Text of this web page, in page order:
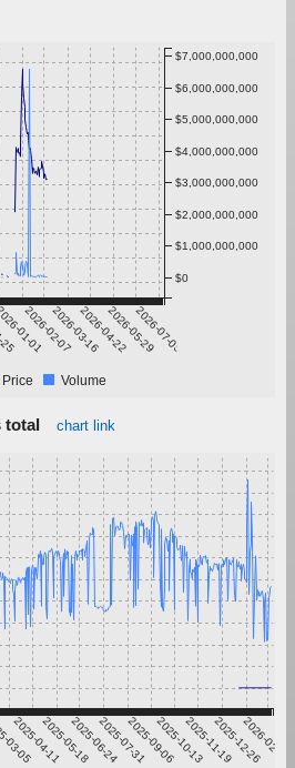
01-01
2026-02-072026-03-162026-04-222026-05-292026-07-05
$0
$1,000,000,000
$2,000,000,000
$3,000,000,000
$4,000,000,000
$5,000,000,000
$6,000,000,000
$7,000,000,000
Price Volume
total chart link
05
2025-04-112025-05-182025-06-242025-07-312025-09-062025-10-132025-11-192025-12-26
2026-02-01